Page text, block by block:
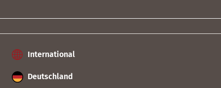
International
Deutschland